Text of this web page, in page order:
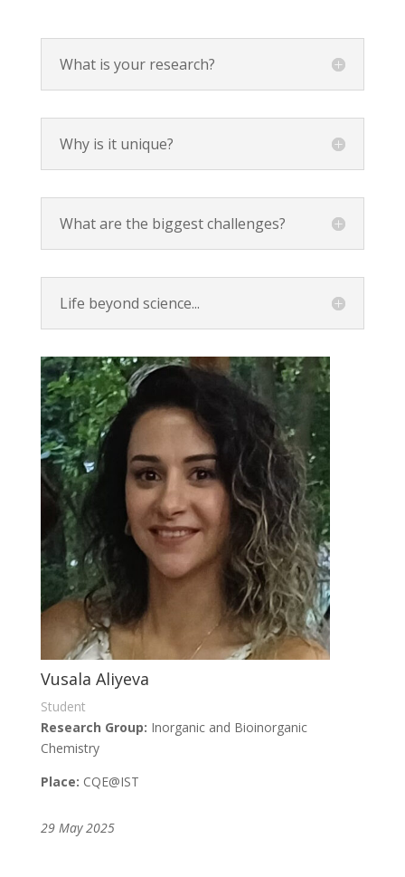
What is your research?
Why is it unique?
What are the biggest challenges?
Life beyond science...
Vusala Aliyeva
Student
Research Group: Inorganic and Bioinorganic
Chemistry
Place: CQE@IST
29 May 2025